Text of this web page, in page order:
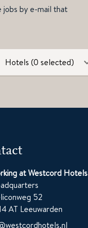
jobs by e-mail that
Hotels (0 selected)
at Westcord Hotels
52
AT Leeuwarden